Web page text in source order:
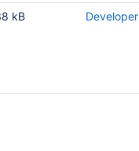
kB Developer